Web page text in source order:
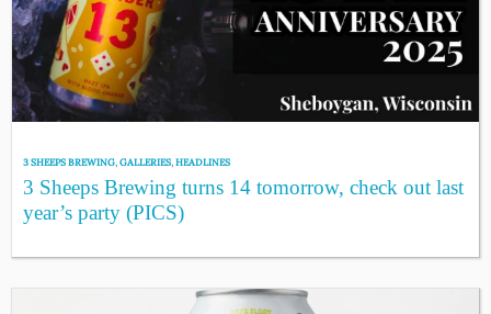
3 SHEEPS BREWING,GALLERIES,HEADLINES
3 Sheeps Brewing turns 14 tomorrow, check out last
year’s party (PICS)